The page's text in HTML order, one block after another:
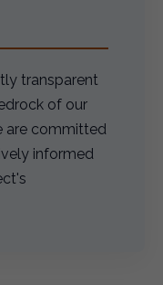
transparent
of our
are committed
informed